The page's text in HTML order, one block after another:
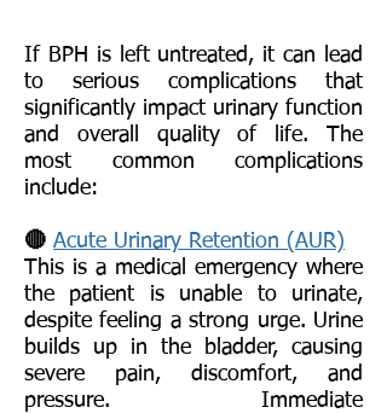
If BPH is left untreated, it can lead
to serious complications that
significantly impact urinary function
and overall quality of life. The
most common complications
include:
🔴 Acute Urinary Retention (AUR)
This is a medical emergency where
the patient is unable to urinate,
despite feeling a strong urge. Urine
builds up in the bladder, causing
severe pain, discomfort, and
pressure. Immediate